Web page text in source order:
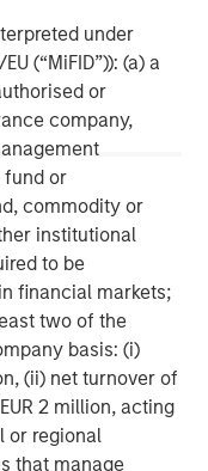
under
(“MiFID”)): (a) a
or
company,
fund or
commodity or
institutional
to be
financial markets;
two of the
basis: (i)
(ii) net turnover of
2 million, acting
or regional
that manage
invests in a
predominantly
seeks to create
and operational